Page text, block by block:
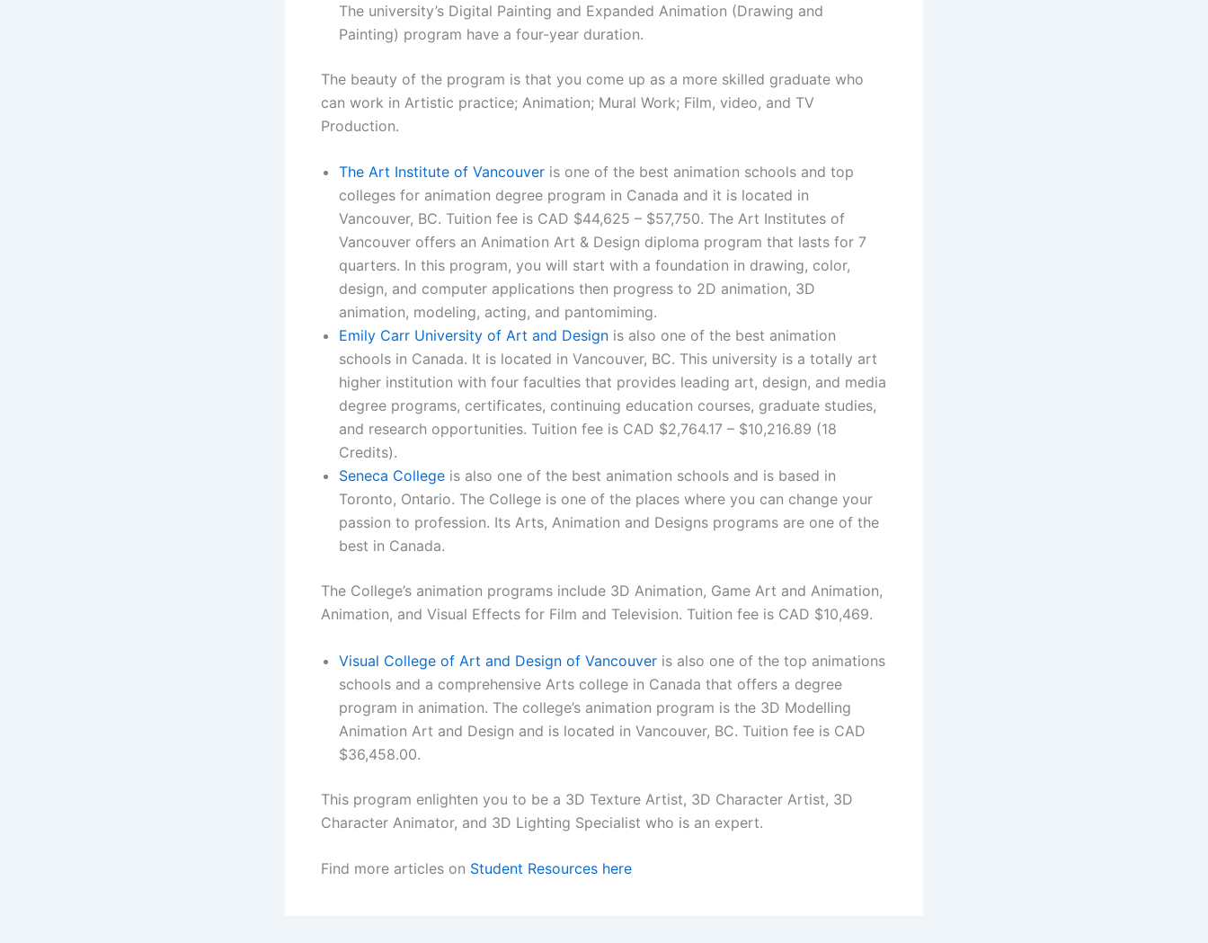
The university’s Digital Painting and Expanded Animation (Drawing and
Painting) program have a four-year duration.
The beauty of the program is that you come up as a more skilled graduate who
can work in Artistic practice; Animation; Mural Work; Film, video, and TV
Production.
The Art Institute of Vancouver is one of the best animation schools and top
colleges for animation degree program in Canada and it is located in
Vancouver, BC. Tuition fee is CAD $44,625 – $57,750. The Art Institutes of
Vancouver offers an Animation Art & Design diploma program that lasts for 7
quarters. In this program, you will start with a foundation in drawing, color,
design, and computer applications then progress to 2D animation, 3D
animation, modeling, acting, and pantomiming.
Emily Carr University of Art and Design is also one of the best animation
schools in Canada. It is located in Vancouver, BC. This university is a totally art
higher institution with four faculties that provides leading art, design, and media
degree programs, certificates, continuing education courses, graduate studies,
and research opportunities. Tuition fee is CAD $2,764.17 – $10,216.89 (18
Credits).
Seneca College is also one of the best animation schools and is based in
Toronto, Ontario. The College is one of the places where you can change your
passion to profession. Its Arts, Animation and Designs programs are one of the
best in Canada.
The College’s animation programs include 3D Animation, Game Art and Animation,
Animation, and Visual Effects for Film and Television. Tuition fee is CAD $10,469.
Visual College of Art and Design of Vancouver is also one of the top animations
schools and a comprehensive Arts college in Canada that offers a degree
program in animation. The college’s animation program is the 3D Modelling
Animation Art and Design and is located in Vancouver, BC. Tuition fee is CAD
$36,458.00.
This program enlighten you to be a 3D Texture Artist, 3D Character Artist, 3D
Character Animator, and 3D Lighting Specialist who is an expert.
Find more articles on Student Resources here